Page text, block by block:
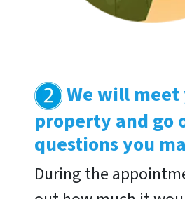
We will
property and go
questions you
During the